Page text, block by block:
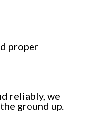
proper
reliably, we
ground up.